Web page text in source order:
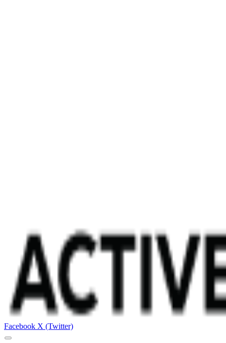
Facebook X (Twitter)